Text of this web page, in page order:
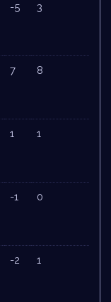
-5 3
7 8
1 1
-1 0
-2 1